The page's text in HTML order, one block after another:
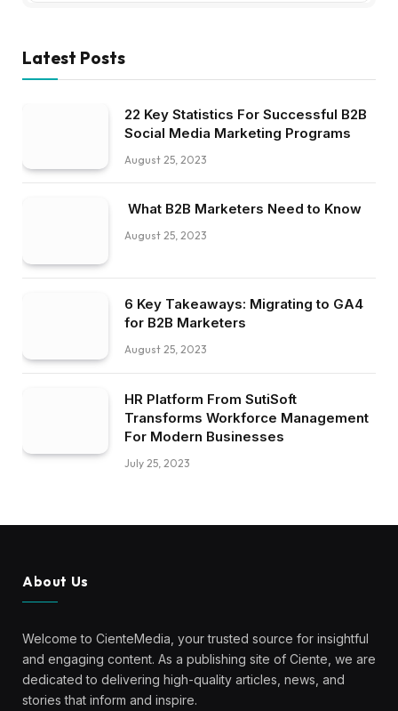
Latest Posts
22 Key Statistics For Successful B2B
Social Media Marketing Programs
August 25, 2023
What B2B Marketers Need to Know
August 25, 2023
6 Key Takeaways: Migrating to GA4
for B2B Marketers
August 25, 2023
HR Platform From SutiSoft
Transforms Workforce Management
For Modern Businesses
July 25, 2023
About Us
Welcome to CienteMedia, your trusted source for insightful
and engaging content. As a publishing site of Ciente, we are
dedicated to delivering high-quality articles, news, and
stories that inform and inspire.